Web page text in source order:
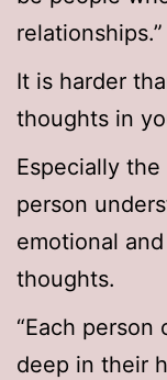
relationships.”
It is harder
thoughts in
Especially
person
emotional
thoughts.
“Each
deep in their